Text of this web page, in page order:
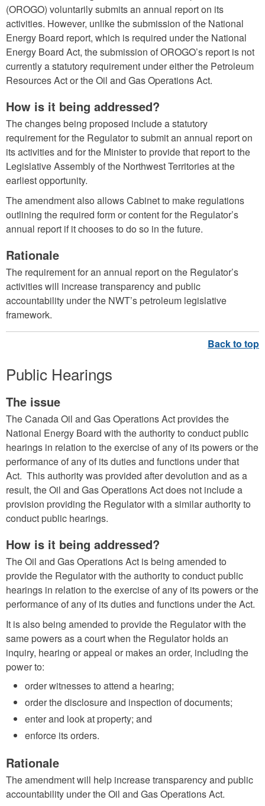
(OROGO) voluntarily submits an annual report on its
activities. However, unlike the submission of the National
Energy Board report, which is required under the National
Energy Board Act, the submission of OROGO’s report is not
currently a statutory requirement under either the Petroleum
Resources Act or the Oil and Gas Operations Act.
How is it being addressed?
The changes being proposed include a statutory
requirement for the Regulator to submit an annual report on
its activities and for the Minister to provide that report to the
Legislative Assembly of the Northwest Territories at the
earliest opportunity.
The amendment also allows Cabinet to make regulations
outlining the required form or content for the Regulator’s
annual report if it chooses to do so in the future.
Rationale
The requirement for an annual report on the Regulator’s
activities will increase transparency and public
accountability under the NWT’s petroleum legislative
framework.
Public Hearings
The issue
The Canada Oil and Gas Operations Act provides the
National Energy Board with the authority to conduct public
hearings in relation to the exercise of any of its powers or the
performance of any of its duties and functions under that
Act. This authority was provided after devolution and as a
result, the Oil and Gas Operations Act does not include a
provision providing the Regulator with a similar authority to
conduct public hearings.
How is it being addressed?
The Oil and Gas Operations Act is being amended to
provide the Regulator with the authority to conduct public
hearings in relation to the exercise of any of its powers or the
performance of any of its duties and functions under the Act.
It is also being amended to provide the Regulator with the
same powers as a court when the Regulator holds an
inquiry, hearing or appeal or makes an order, including the
power to:
order witnesses to attend a hearing;
order the disclosure and inspection of documents;
enter and look at property; and
enforce its orders.
Rationale
The amendment will help increase transparency and public
accountability under the Oil and Gas Operations Act.